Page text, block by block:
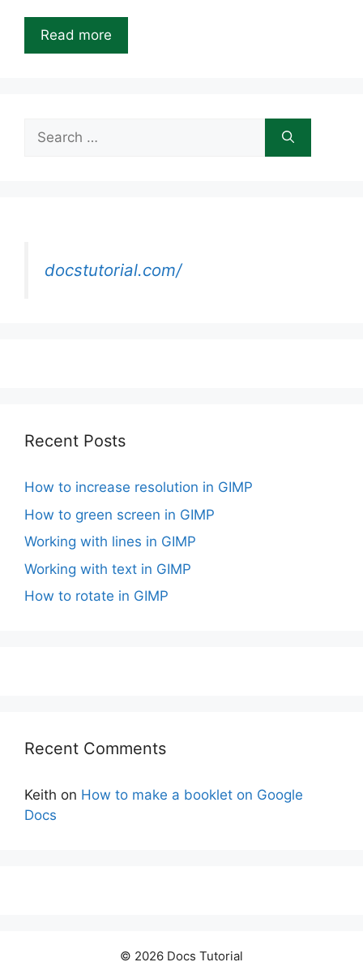
Read more
for:
docstutorial.com/
Recent Posts
How to increase resolution in GIMP
How to green screen in GIMP
Working with lines in GIMP
Working with text in GIMP
How to rotate in GIMP
Recent Comments
Keith on How to make a booklet on Google
Docs
© 2026 Docs Tutorial